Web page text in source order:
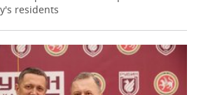
residents